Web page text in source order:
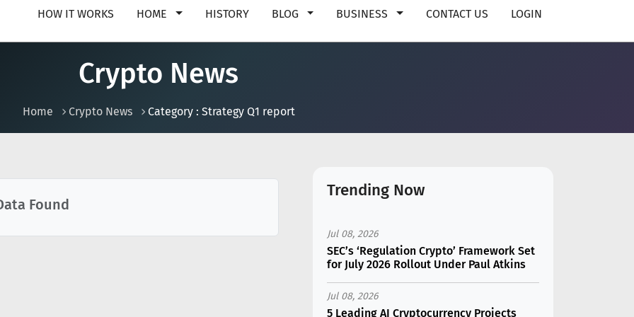
HOW IT WORKS HOME HISTORY BLOG BUSINESS CONTACT US LOGIN
Crypto News
Home Crypto News Category : Strategy Q1 report
Found
Trending Now
Jul 08, 2026
SEC’s ‘Regulation Crypto’ Framework Set
for July 2026 Rollout Under Paul Atkins
Jul 08, 2026
5 Leading AI Cryptocurrency Projects